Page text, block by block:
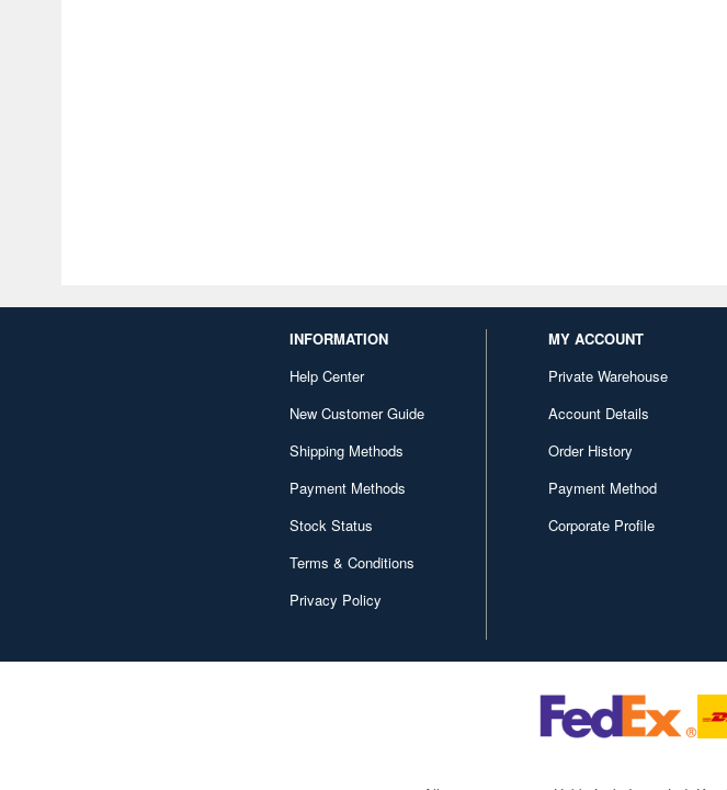
INFORMATION
Help Center
New Customer Guide
Shipping Methods
Payment Methods
Stock Status
Terms & Conditions
Privacy Policy
MY ACCOUNT
Private Warehouse
Account Details
Order History
Payment Method
Corporate Profile